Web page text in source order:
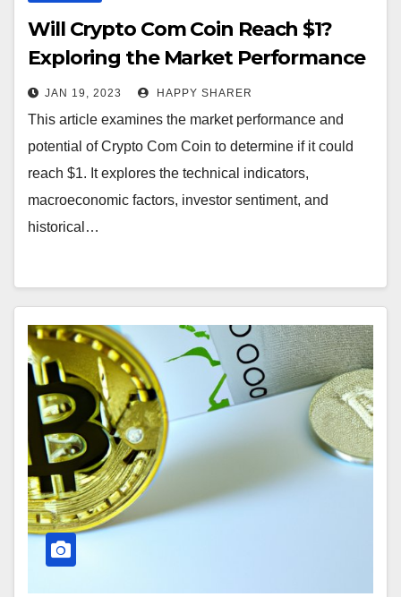
Will Crypto Com Coin Reach $1?
Exploring the Market Performance
and Potential of Crypto Com Coin
JAN 19, 2023 HAPPY SHARER
This article examines the market performance and
potential of Crypto Com Coin to determine if it could
reach $1. It explores the technical indicators,
macroeconomic factors, investor sentiment, and
historical…